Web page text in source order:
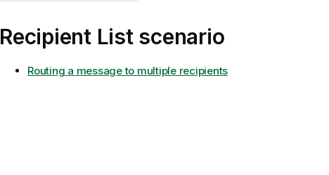
Recipient List scenario
Routing a message to multiple recipients